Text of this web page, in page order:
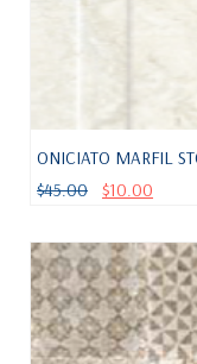
ONICIATO MARFIL
$45.00 $10.00